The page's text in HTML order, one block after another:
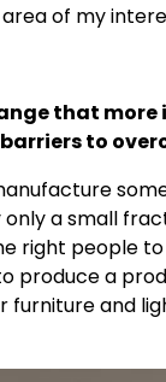
of my
that more
barriersto
a small
right people
produce a
furniture and